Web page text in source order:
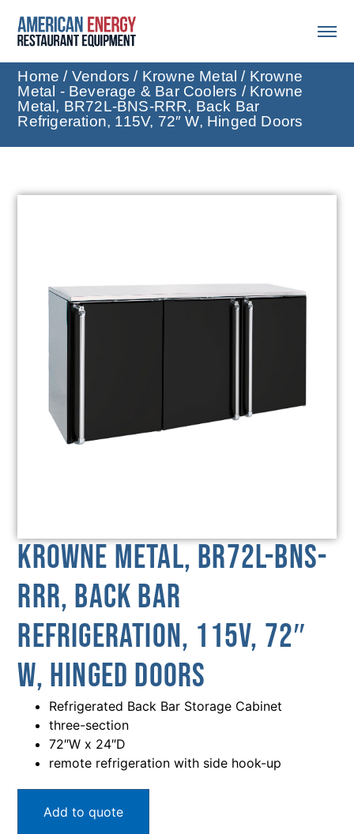
Home / Vendors / Krowne Metal / Krowne
Metal - Beverage & Bar Coolers / Krowne
Metal, BR72L-BNS-RRR, Back Bar
Refrigeration, 115V, 72″ W, Hinged Doors
Krowne Metal, BR72L-BNS-
RRR, Back Bar
Refrigeration, 115V, 72″
W, Hinged Doors
Refrigerated Back Bar Storage Cabinet
three-section
72″W x 24″D
remote refrigeration with side hook-up
Add to quote